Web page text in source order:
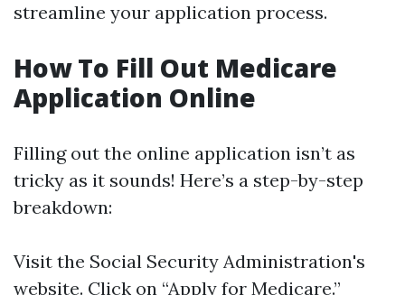
streamline your application process.
How To Fill Out Medicare
Application Online
Filling out the online application isn’t as
tricky as it sounds! Here’s a step-by-step
breakdown:
Visit the Social Security Administration's
website. Click on “Apply for Medicare.”